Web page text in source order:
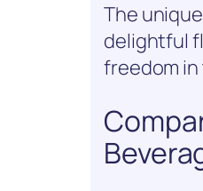
The
delightful
freedom